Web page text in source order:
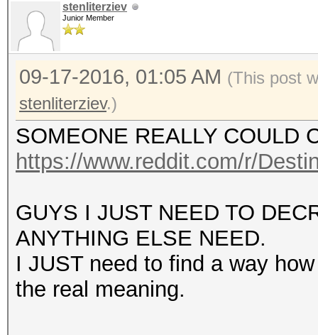
stenliterziev
Junior Member
09-17-2016, 01:05 AM (This post
stenliterziev.)
SOMEONE REALLY COULD
https://www.reddit.com/r/
GUYS I JUST NEED TO
ANYTHING ELSE NEED.
I JUST need to find a way
the real meaning.